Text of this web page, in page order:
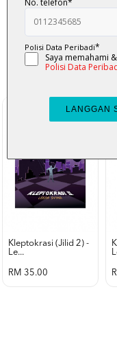
K-Lit
All from Karangkraf
Kleptokrasi (jilid 2) -
Le...
RM 35.00